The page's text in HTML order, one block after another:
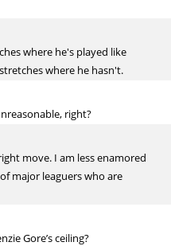
where he's played like
where he hasn't.
right?
move. I am less enamored
major leaguers who are
Gore’s ceiling?